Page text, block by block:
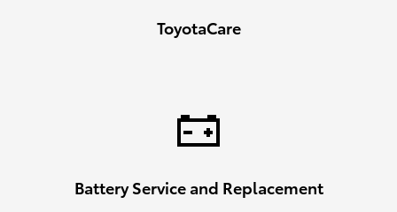
ToyotaCare
Battery Service and Replacement